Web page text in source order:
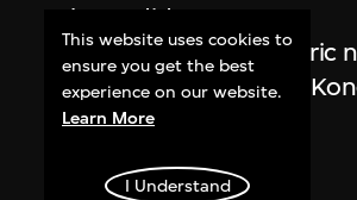
Zaha Hadid
Study for overall isometric
the Peak project, Hong
Competition)
This website uses cookies to
ensure you get the best
experience on our website.
Learn More
I Understand